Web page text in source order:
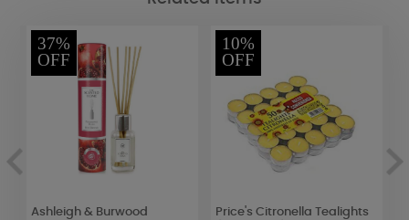
37%
OFF
Ashleigh & Burwood
10%
OFF
Price's Citronella Tealights